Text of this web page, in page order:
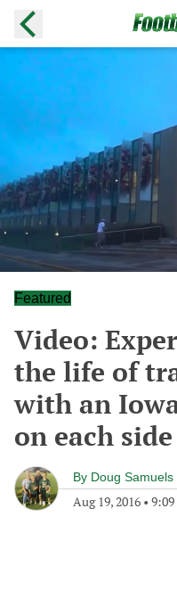
Featured
Video:
the life of
with an
on each
By Doug Samuels
Aug 19, 2016 •